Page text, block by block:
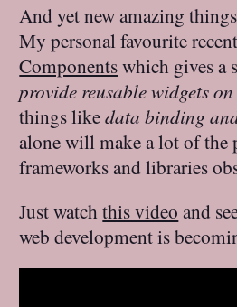
And yet new amazing
My personal favourite
Componentswhich gives a
provide reusable widgets on
things likedata binding
alone will make a lot of the
frameworks and libraries
Just watchthis video and
web development is